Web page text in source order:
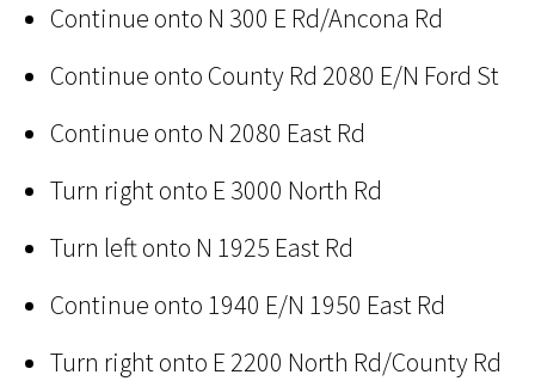
Continue onto N 300 E Rd/Ancona Rd
Continue onto County Rd 2080 E/N Ford St
Continue onto N 2080 East Rd
Turn right onto E 3000 North Rd
Turn left onto N 1925 East Rd
Continue onto 1940 E/N 1950 East Rd
Turn right onto E 2200 North Rd/County Rd